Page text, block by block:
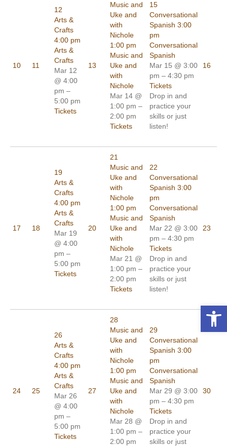
10 11
12
Arts &
Crafts
4:00 pm
Arts &
Crafts
Mar 12
@ 4:00
pm –
5:00 pm
Tickets
13
Music and
Uke and
with
Nichole
1:00 pm
Music and
Uke and
with
Nichole
Mar 14 @
1:00 pm –
2:00 pm
Tickets
15
Conversational
Spanish 3:00
pm
Conversational
Spanish
Mar 15 @ 3:00
pm – 4:30 pm
Tickets
Drop in and
practice your
skills or just
listen!
16
17 18
19
Arts &
Crafts
4:00 pm
Arts &
Crafts
Mar 19
@ 4:00
pm –
5:00 pm
Tickets
20
21
Music and
Uke and
with
Nichole
1:00 pm
Music and
Uke and
with
Nichole
Mar 21 @
1:00 pm –
2:00 pm
Tickets
22
Conversational
Spanish 3:00
pm
Conversational
Spanish
Mar 22 @ 3:00
pm – 4:30 pm
Tickets
Drop in and
practice your
skills or just
listen!
23
24 25
26
Arts &
Crafts
4:00 pm
Arts &
Crafts
Mar 26
@ 4:00
pm –
5:00 pm
Tickets
27
28
Music and
Uke and
with
Nichole
1:00 pm
Music and
Uke and
with
Nichole
Mar 28 @
1:00 pm –
2:00 pm
29
Conversational
Spanish 3:00
pm
Conversational
Spanish
Mar 29 @ 3:00
pm – 4:30 pm
Tickets
Drop in and
practice your
skills or just
30
Open toolbar